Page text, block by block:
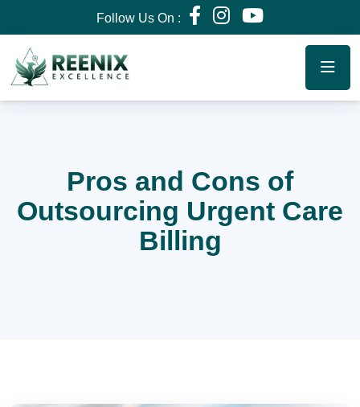
Follow Us On :
Pros and Cons of
Outsourcing Urgent Care
Billing